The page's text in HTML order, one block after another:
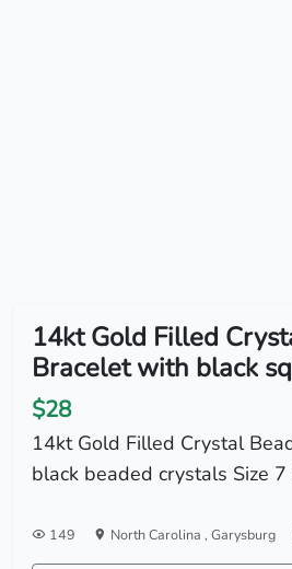
14kt Gold Filled
Bracelet with black
$28
14kt Gold Filled Crystal
black beaded crystals Size 7
149 North Carolina , Garysburg